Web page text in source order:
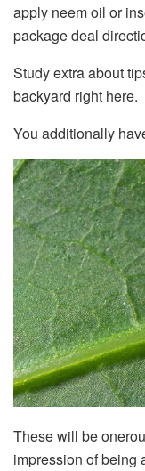
apply neem oil or
package deal
Study extra about
backyard right here.
You additionally
These will be
impression of being